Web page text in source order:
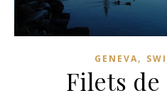
GENEVA,
Filets de